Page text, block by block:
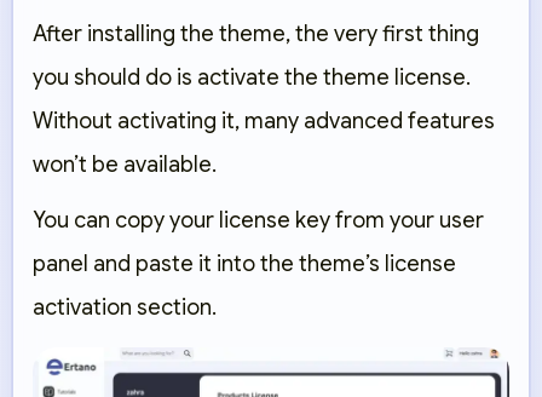
After installing the theme, the very first thing
you should do is activate the theme license.
Without activating it, many advanced features
won’t be available.
You can copy your license key from your user
panel and paste it into the theme’s license
activation section.